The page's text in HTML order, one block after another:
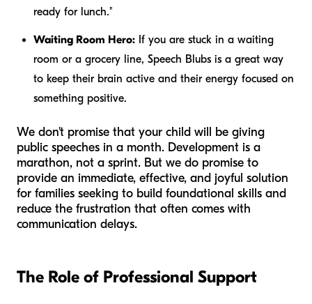
ready for lunch."
Waiting Room Hero: If you are stuck in a waiting
room or a grocery line, Speech Blubs is a great way
to keep their brain active and their energy focused on
something positive.
We don't promise that your child will be giving
public speeches in a month. Development is a
marathon, not a sprint. But we do promise to
provide an immediate, effective, and joyful solution
for families seeking to build foundational skills and
reduce the frustration that often comes with
communication delays.
The Role of Professional Support